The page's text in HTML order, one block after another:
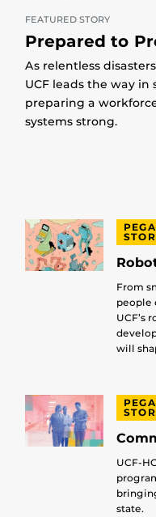
FEATURED STORY
Prepared to
As relentless
UCF leads the way
preparing a
systems strong.
From
people
UCF’s
will
UCF-
state.